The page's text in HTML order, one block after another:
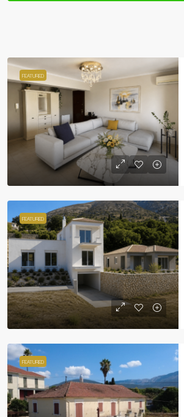
FEATURED
FEATURED
FEATURED